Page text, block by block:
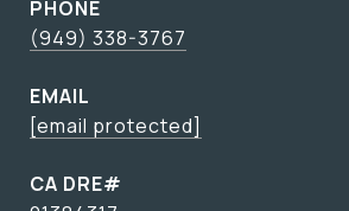
PHONE
(949) 338-3767
EMAIL
[email protected]